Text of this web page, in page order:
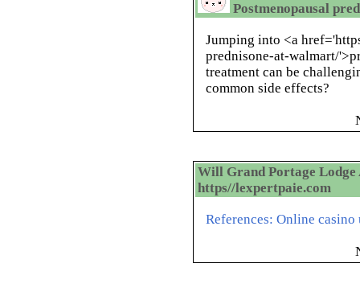
Postmenopausal
Jumping into <a
prednisone-at-walmart/
treatment can be
common side effects?
Will Grand Portage Lodge
https//lexpertpaie.com
References: Online